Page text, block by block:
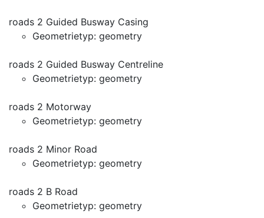
roads 2 Guided Busway Casing
Geometrietyp: geometry
roads 2 Guided Busway Centreline
Geometrietyp: geometry
roads 2 Motorway
Geometrietyp: geometry
roads 2 Minor Road
Geometrietyp: geometry
roads 2 B Road
Geometrietyp: geometry